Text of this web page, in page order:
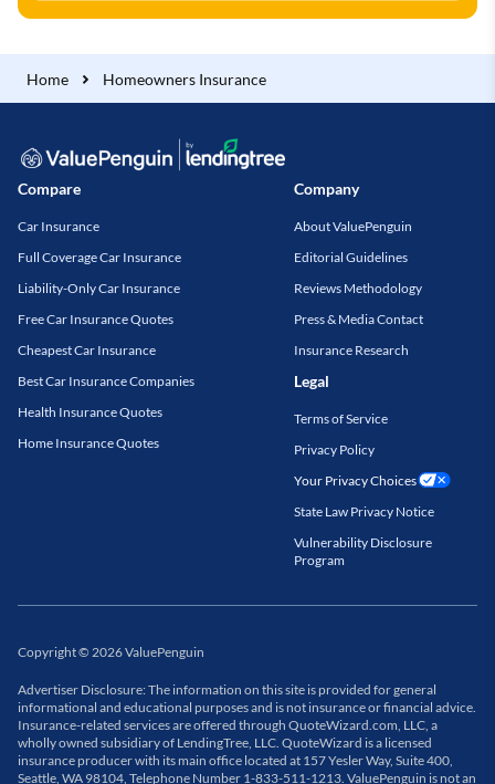
Home Homeowners Insurance
Compare
Car Insurance
Full Coverage Car Insurance
Liability-Only Car Insurance
Free Car Insurance Quotes
Cheapest Car Insurance
Best Car Insurance Companies
Health Insurance Quotes
Home Insurance Quotes
Company
About ValuePenguin
Editorial Guidelines
Reviews Methodology
Press & Media Contact
Insurance Research
Legal
Terms of Service
Privacy Policy
Your Privacy Choices
State Law Privacy Notice
Vulnerability Disclosure
Program
Copyright© 2026ValuePenguin
Advertiser Disclosure: The information on this site is provided for general
informational and educational purposes and is not insurance or financial advice.
Insurance-related services are offered through QuoteWizard.com, LLC, a
wholly owned subsidiary of LendingTree, LLC. QuoteWizard is a licensed
insurance producer with its main office located at 157 Yesler Way, Suite 400,
Seattle, WA 98104, Telephone Number 1-833-511-1213. ValuePenguin is not an